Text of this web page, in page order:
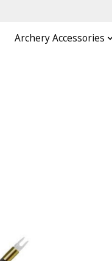
Archery Accessories